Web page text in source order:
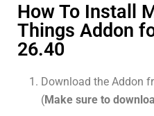
How To Install
Things Addon
26.40
Download the Addon
(Make sure to